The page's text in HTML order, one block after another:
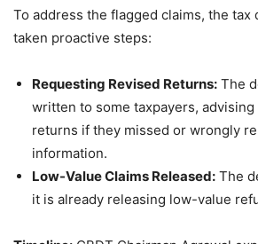
To address the flagged claims, the tax
taken proactive steps:
Requesting Revised Returns: The
written to some taxpayers,
returns if they missed or wrongly
information.
Low-Value Claims Released: The
it is already releasing low-value